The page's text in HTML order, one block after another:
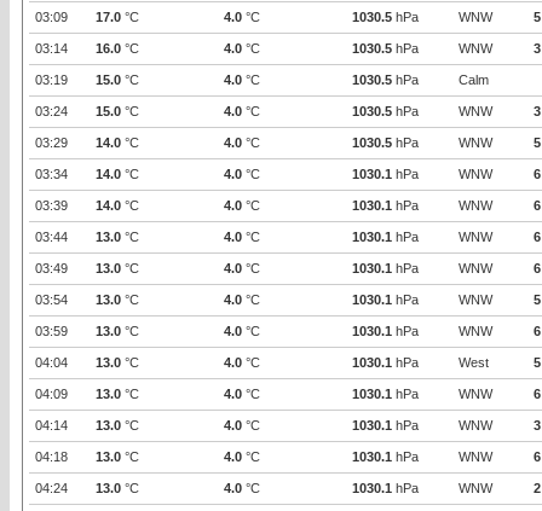
03:09 17.0 °C 4.0 °C 1030.5 hPa WNW 5
03:14 16.0 °C 4.0 °C 1030.5 hPa WNW 3
03:19 15.0 °C 4.0 °C 1030.5 hPa Calm
03:24 15.0 °C 4.0 °C 1030.5 hPa WNW 3
03:29 14.0 °C 4.0 °C 1030.5 hPa WNW 5
03:34 14.0 °C 4.0 °C 1030.1 hPa WNW 6
03:39 14.0 °C 4.0 °C 1030.1 hPa WNW 6
03:44 13.0 °C 4.0 °C 1030.1 hPa WNW 6
03:49 13.0 °C 4.0 °C 1030.1 hPa WNW 6
03:54 13.0 °C 4.0 °C 1030.1 hPa WNW 5
03:59 13.0 °C 4.0 °C 1030.1 hPa WNW 6
04:04 13.0 °C 4.0 °C 1030.1 hPa West 5
04:09 13.0 °C 4.0 °C 1030.1 hPa WNW 6
04:14 13.0 °C 4.0 °C 1030.1 hPa WNW 3
04:18 13.0 °C 4.0 °C 1030.1 hPa WNW 6
04:24 13.0 °C 4.0 °C 1030.1 hPa WNW 2